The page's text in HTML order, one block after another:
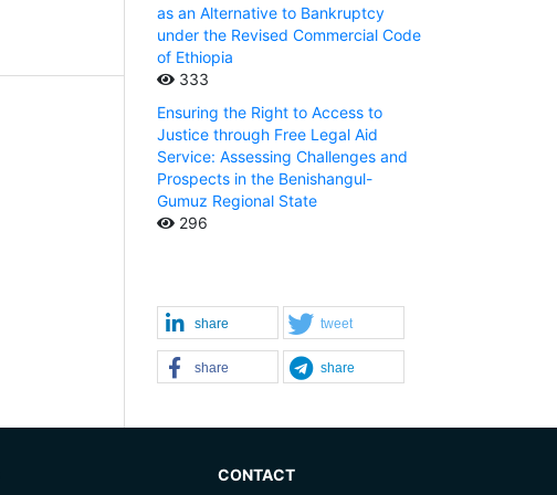
as an Alternative to Bankruptcy
under the Revised Commercial Code
of Ethiopia
333
Ensuring the Right to Access to
Justice through Free Legal Aid
Service: Assessing Challenges and
Prospects in the Benishangul-
Gumuz Regional State
296
share tweet
share share
CONTACT